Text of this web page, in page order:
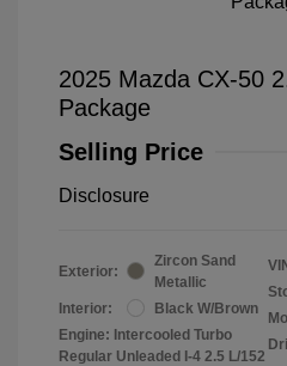
2025 Mazda CX-50
Package
Selling Price
Disclosure
Exterior:
Zircon Sand
Metallic
Interior:
Black W/Brown
Engine: Intercooled Turbo
Regular Unleaded I-4 2.5 L/152